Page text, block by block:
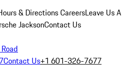
& DirectionsCareersLeave Us A
JacksonContact Us
Contact Us+1 601-326-7677